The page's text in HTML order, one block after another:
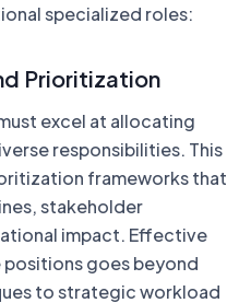
specialized roles:
Prioritization
excel at allocating
responsibilities. This
frameworks that
stakeholder
impact. Effective
positions goes beyond
to strategic workload